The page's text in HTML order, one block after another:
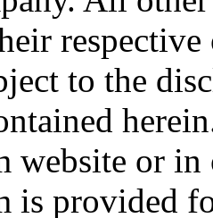
to the
website or
is provided